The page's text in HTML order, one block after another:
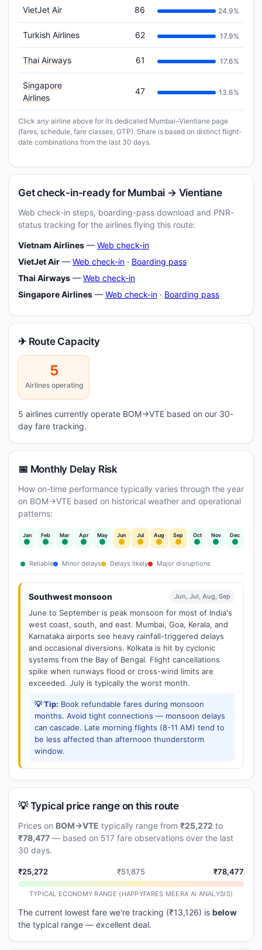
VietJet Air 86 24.9%
Turkish Airlines 62 17.9%
Thai Airways 61 17.6%
Singapore
Airlines
47 13.6%
Click any airline above for its dedicated Mumbai–Vientiane page
(fares, schedule, fare classes, OTP). Share is based on distinct flight-
date combinations from the last 30 days.
Get check-in-ready for Mumbai → Vientiane
Web check-in steps, boarding-pass download and PNR-
status tracking for the airlines flying this route:
Vietnam Airlines — Web check-in
VietJet Air — Web check-in · Boarding pass
Thai Airways — Web check-in
Singapore Airlines — Web check-in · Boarding pass
✈ Route Capacity
5
Airlines operating
5 airlines currently operate BOM→VTE based on our 30-
day fare tracking.
📅 Monthly Delay Risk
How on-time performance typically varies through the year
on BOM→VTE based on historical weather and operational
patterns:
Jan Feb Mar Apr May Jun Jul Aug Sep Oct Nov Dec
Reliable Minor delays Delays likely Major disruptions
Southwest monsoon Jun, Jul, Aug, Sep
June to September is peak monsoon for most of India's
west coast, south, and east. Mumbai, Goa, Kerala, and
Karnataka airports see heavy rainfall-triggered delays
and occasional diversions. Kolkata is hit by cyclonic
systems from the Bay of Bengal. Flight cancellations
spike when runways flood or cross-wind limits are
exceeded. July is typically the worst month.
💡 Tip: Book refundable fares during monsoon
months. Avoid tight connections — monsoon delays
can cascade. Late morning flights (8-11 AM) tend to
be less affected than afternoon thunderstorm
window.
💡 Typical price range on this route
Prices on BOM→VTE typically range from ₹25,272 to
₹78,477 — based on 517 fare observations over the last
30 days.
₹25,272 ₹51,875 ₹78,477
TYPICAL ECONOMY RANGE (HAPPYFARES MEERA AI ANALYSIS)
The current lowest fare we're tracking (₹13,126) is below
the typical range — excellent deal.